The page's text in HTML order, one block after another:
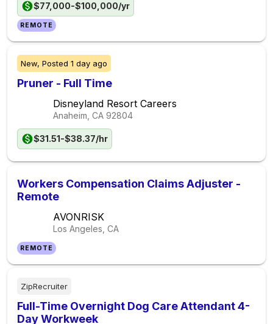
$77,000-$100,000/yr
REMOTE
New, Posted 1 day ago
Pruner - Full Time
Disneyland Resort Careers
Anaheim, CA 92804
$31.51-$38.37/hr
Workers Compensation Claims Adjuster -
Remote
AVONRISK
Los Angeles, CA
REMOTE
ZipRecruiter
Full-Time Overnight Dog Care Attendant 4-
Day Workweek